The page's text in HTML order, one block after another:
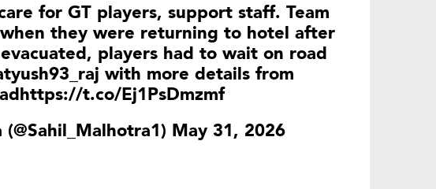
for GT players, support staff. Team
they were returning to hotel after
players had to wait on road
with more details from
https://t.co/Ej1PsDmzmf
May 31, 2026